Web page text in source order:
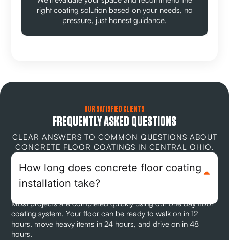
right coating solution based on your needs, no
pressure, just honest guidance.
OUR SATISFIED CLIENTS
FREQUENTLY ASKED QUESTIONS
CLEAR ANSWERS TO COMMON QUESTIONS ABOUT
CONCRETE FLOOR COATINGS IN CENTRAL OHIO.
How long does concrete floor coating
installation take?
Most projects are completed quickly using our one day floor
coating system. Your floor can be ready to walk on in 12
hours, move heavy items in 24 hours, and drive on in 48
hours.